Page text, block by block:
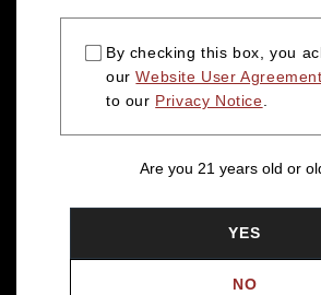
By checking this box, you
ourWebsite User Agreement
to our Privacy Notice.
Are you 21 years old or
YES
NO